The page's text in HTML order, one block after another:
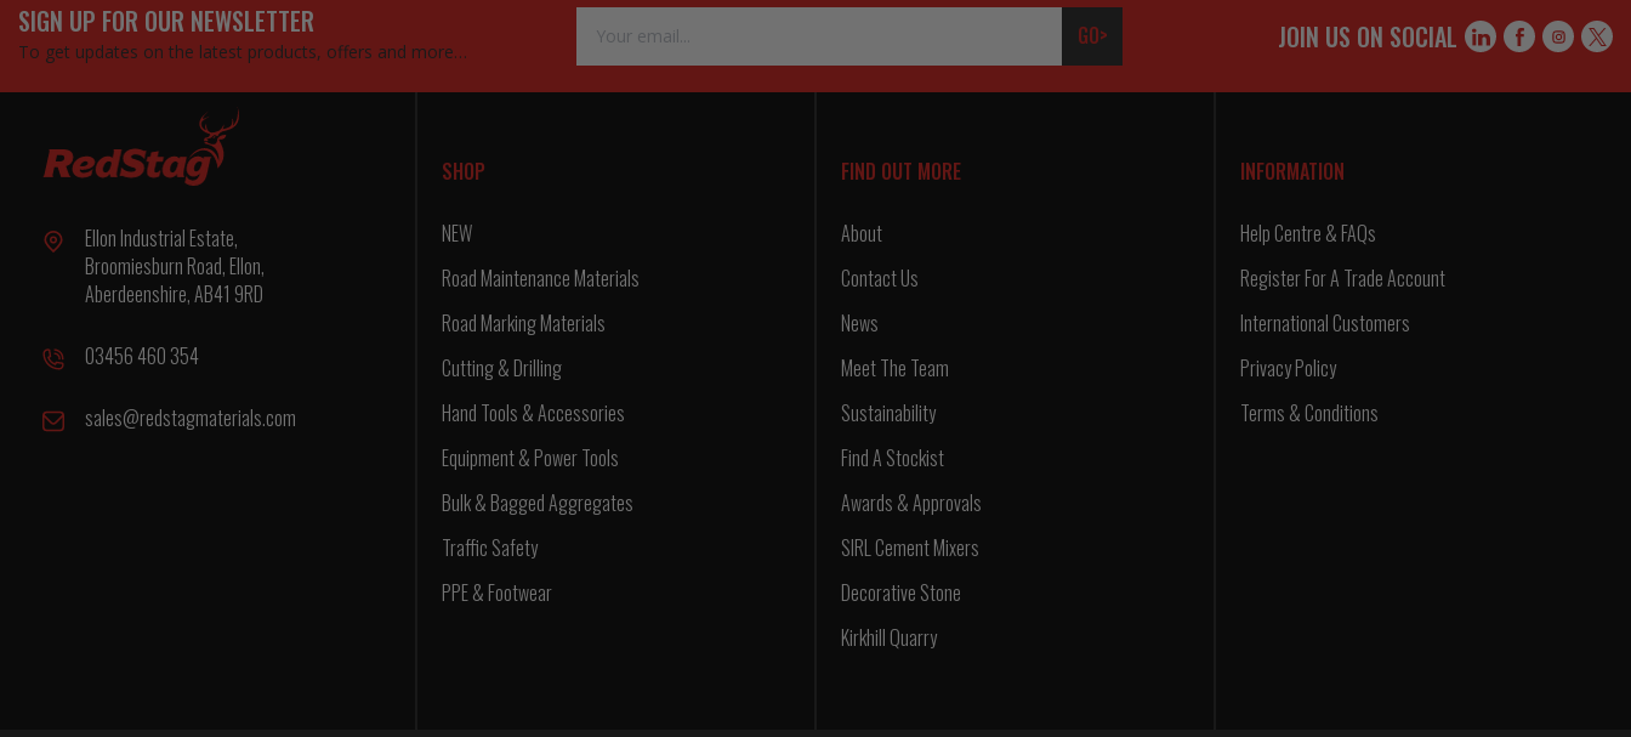
SIGN UP FOR OUR NEWSLETTER
To get updates on the latest products, offers and more…
Address
GO> JOIN US ON SOCIAL
Ellon Industrial Estate,
Broomiesburn Road, Ellon,
Aberdeenshire, AB41 9RD
03456 460 354
sales@redstagmaterials.com
SHOP
NEW
Road Maintenance Materials
Road Marking Materials
Cutting & Drilling
Hand Tools & Accessories
Equipment & Power Tools
Bulk & Bagged Aggregates
Traffic Safety
PPE & Footwear
FIND OUT MORE
About
Contact Us
News
Meet The Team
Sustainability
Find A Stockist
Awards & Approvals
SIRL Cement Mixers
Decorative Stone
Kirkhill Quarry
INFORMATION
Help Centre & FAQs
Register For A Trade Account
International Customers
Privacy Policy
Terms & Conditions